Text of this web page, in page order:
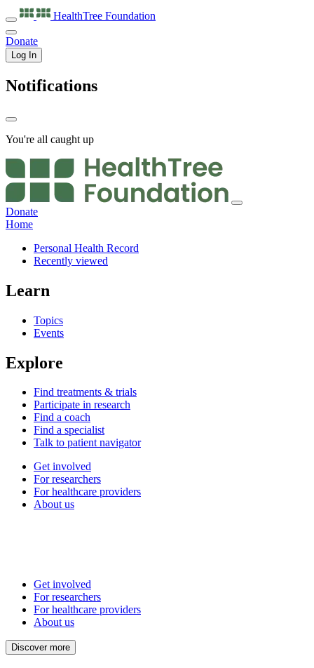
HealthTree Foundation
Donate
Log In
Notifications
You're all caught up
Donate
Home
Personal Health Record
Recently viewed
Learn
Topics
Events
Explore
Find treatments & trials
Participate in research
Find a coach
Find a specialist
Talk to patient navigator
Get involved
For researchers
For healthcare providers
About us
Get involved
For researchers
For healthcare providers
About us
Discover more